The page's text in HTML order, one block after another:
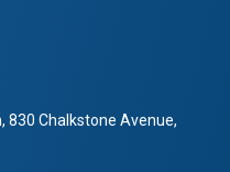
830 Chalkstone Avenue,